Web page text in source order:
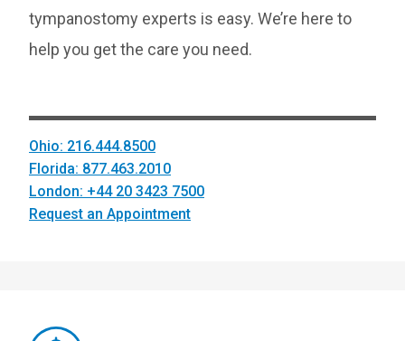
tympanostomy experts is easy. We’re here to
help you get the care you need.
Ohio: 216.444.8500
Florida: 877.463.2010
London: +44 20 3423 7500
Request an Appointment